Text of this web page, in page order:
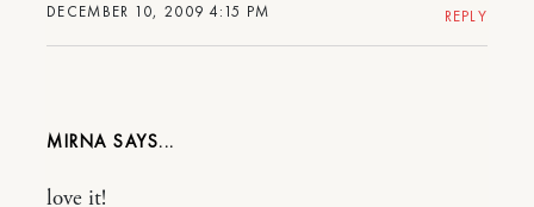
DECEMBER 10, 2009 4:15 PM REPLY
MIRNA
love it!